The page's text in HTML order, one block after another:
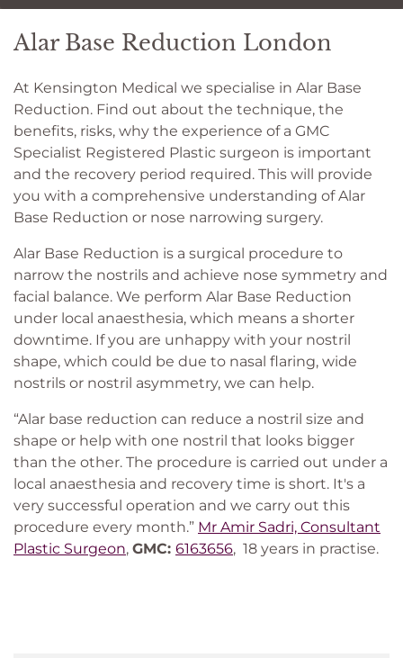
Alar Base Reduction London
At Kensington Medical we specialise in Alar Base
Reduction. Find out about the technique, the
benefits, risks, why the experience of a GMC
Specialist Registered Plastic surgeon is important
and the recovery period required. This will provide
you with a comprehensive understanding of Alar
Base Reduction or nose narrowing surgery.
Alar Base Reduction is a surgical procedure to
narrow the nostrils and achieve nose symmetry and
facial balance. We perform Alar Base Reduction
under local anaesthesia, which means a shorter
downtime. If you are unhappy with your nostril
shape, which could be due to nasal flaring, wide
nostrils or nostril asymmetry, we can help.
“Alar base reduction can reduce a nostril size and
shape or help with one nostril that looks bigger
than the other. The procedure is carried out under a
local anaesthesia and recovery time is short. It's a
very successful operation and we carry out this
procedure every month.” Mr Amir Sadri, Consultant
Plastic Surgeon, GMC: 6163656, 18 years in practise.